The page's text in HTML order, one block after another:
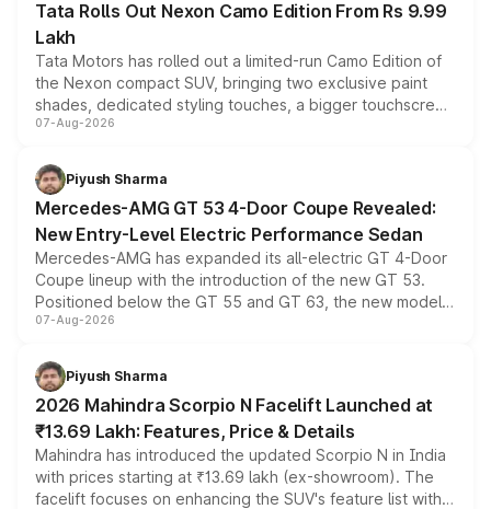
Tata Rolls Out Nexon Camo Edition From Rs 9.99
Lakh
Tata Motors has rolled out a limited-run Camo Edition of
the Nexon compact SUV, bringing two exclusive paint
shades, dedicated styling touches, a bigger touchscreen
and a built-in dashcam, while keeping the existing range
choices unchanged across the model lineup for buyers.
07-Aug-2026
Piyush Sharma
Mercedes-AMG GT 53 4-Door Coupe Revealed:
New Entry-Level Electric Performance Sedan
Mercedes-AMG has expanded its all-electric GT 4-Door
Coupe lineup with the introduction of the new GT 53.
Positioned below the GT 55 and GT 63, the new model
combines dual-motor all-wheel drive, a high-performance
more accessible entry point into the brand's latest
electric performance sedan range.
07-Aug-2026
Piyush Sharma
2026 Mahindra Scorpio N Facelift Launched at
₹13.69 Lakh: Features, Price & Details
Mahindra has introduced the updated Scorpio N in India
with prices starting at ₹13.69 lakh (ex-showroom). The
facelift focuses on enhancing the SUV's feature list with a